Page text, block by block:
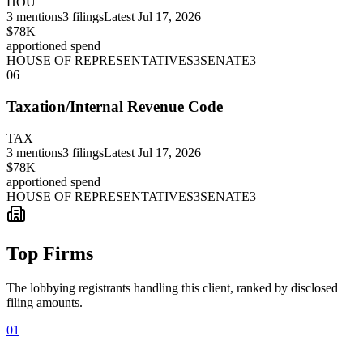
3 mentions3 filingsLatest Jul 17, 2026
$78K
apportioned spend
HOUSE OF REPRESENTATIVES3SENATE3
06
Taxation/Internal Revenue Code
TAX
3 mentions3 filingsLatest Jul 17, 2026
$78K
apportioned spend
HOUSE OF REPRESENTATIVES3SENATE3
Top Firms
The lobbying registrants handling this client, ranked by disclosed
filing amounts.
01